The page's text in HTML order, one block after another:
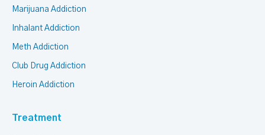
Marijuana Addiction
Inhalant Addiction
Meth Addiction
Club Drug Addiction
Heroin Addiction
Treatment